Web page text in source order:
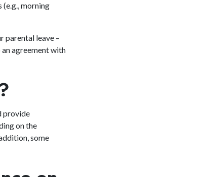
morning
parental leave –
agreement with
provide
on the
some